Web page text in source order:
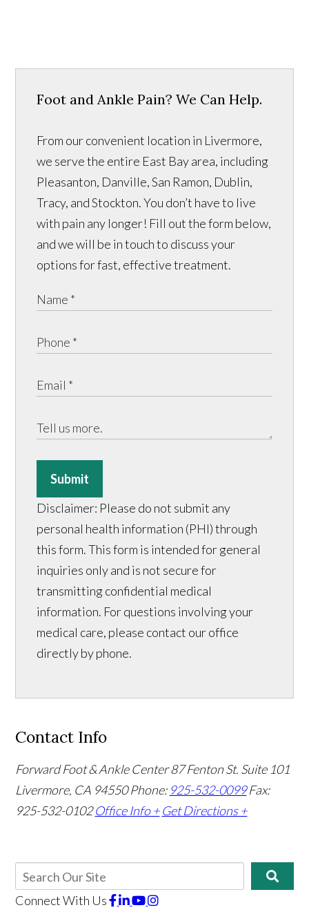
Foot and Ankle Pain? We Can Help.
From our convenient location in Livermore,
we serve the entire East Bay area, including
Pleasanton, Danville, San Ramon, Dublin,
Tracy, and Stockton. You don’t have to live
with pain any longer! Fill out the form below,
and we will be in touch to discuss your
options for fast, effective treatment.
Submit
Disclaimer: Please do not submit any
personal health information (PHI) through
this form. This form is intended for general
inquiries only and is not secure for
transmitting confidential medical
information. For questions involving your
medical care, please contact our office
directly by phone.
Contact Info
Forward Foot & Ankle Center87 Fenton St. Suite 101
Livermore, CA 94550Phone: 925-532-0099 Fax:
925-532-0102 Office Info + Get Directions +
Connect With Us